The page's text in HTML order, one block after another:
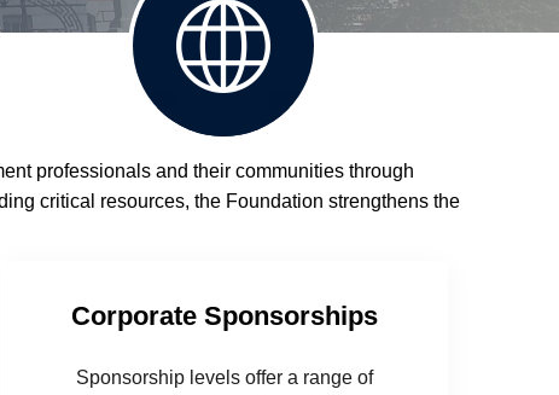
MCOPA
professionals and their communities through
critical resources, the Foundation strengthens the
Corporate Sponsorships
Sponsorship levels offer a range of